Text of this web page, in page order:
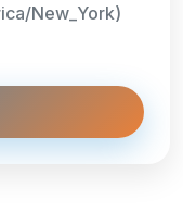
New_York)